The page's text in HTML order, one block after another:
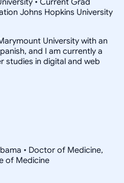
Johns Hopkins University
University with an
and I am currently a
studies in digital and web
• Doctor of Medicine,
of Medicine